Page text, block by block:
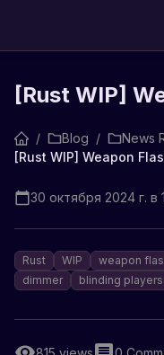
[Rust WIP]
/ Blog / News
[Rust WIP] Weapon
30 октября 2024 г. в
Rust WIP weapon
dimmer
blinding players